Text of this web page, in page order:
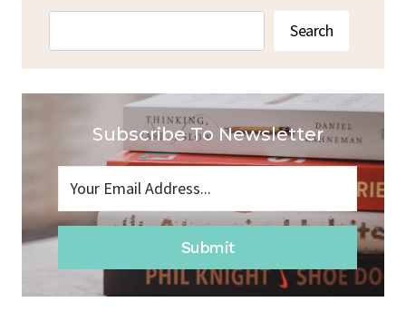
Search
Subscribe To Newsletter
Submit